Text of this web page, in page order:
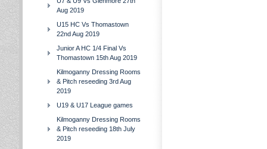
Aug 2019
U15 HC Vs Thomastown
22nd Aug 2019
Junior A HC 1/4 Final Vs
Thomastown 15th Aug 2019
Kilmoganny Dressing Rooms
& Pitch reseeding 3rd Aug
2019
U19 & U17 League games
Kilmoganny Dressing Rooms
& Pitch reseeding 18th July
2019